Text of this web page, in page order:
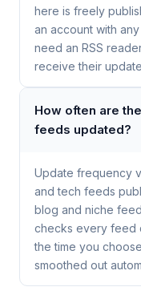
here is freely
an account with
need an RSS
receive their
How often are
feeds updated?
Update frequency
and tech feeds
blog and niche
checks every feed
the time you
smoothed out